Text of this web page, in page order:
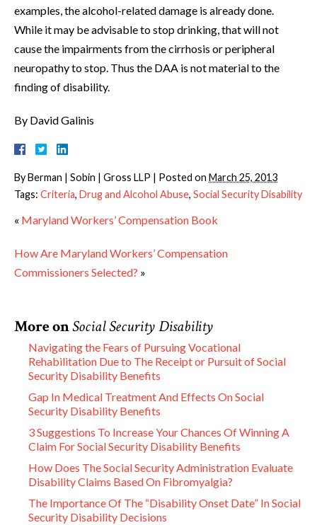
examples, the alcohol-related damage is already done.
While it may be advisable to stop drinking, that will not
cause the impairments from the cirrhosis or peripheral
neuropathy to stop. Thus the DAA is not material to the
finding of disability.
By David Galinis
ByBerman | Sobin | Gross LLP | Posted on March 25, 2013
Tags: Criteria, Drug and Alcohol Abuse, Social Security Disability
« Maryland Workers’ Compensation Book
How Are Maryland Workers’ Compensation
Commissioners Selected? »
More onSocial Security Disability
Navigating the Fears of Pursuing Vocational
Rehabilitation Due to The Receipt or Pursuit of Social
Security Disability Benefits
Gap In Medical Treatment And Effects On Social
Security Disability Benefits
3 Suggestions To Increase Your Chances Of Winning A
Claim For Social Security Disability Benefits
How Does The Social Security Administration Evaluate
Disability Claims Based On Fibromyalgia?
The Importance Of The “Disability Onset Date” In Social
Security Disability Decisions